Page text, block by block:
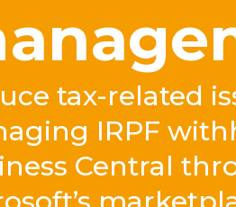
tax-related
IRPF
Central